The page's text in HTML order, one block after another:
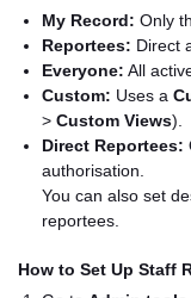
My Record: Only
Reportees: Direct
Everyone: All
Custom: Uses a
> Custom Views).
Direct Reportees:
authorisation.
You can also set
reportees.
How to Set Up Staff